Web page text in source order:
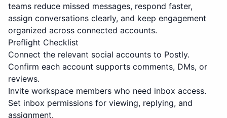
teams reduce missed messages, respond faster,
assign conversations clearly, and keep engagement
organized across connected accounts.
Preflight Checklist
Connect the relevant social accounts to Postly.
Confirm each account supports comments, DMs, or
reviews.
Invite workspace members who need inbox access.
Set inbox permissions for viewing, replying, and
assignment.